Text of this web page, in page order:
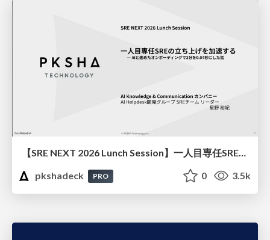
【SRE NEXT 2026 Lunch Session】一人目専任SREの立ち上げを加速する ― AIと進めたオンボーディングで2分を0.04秒にした話
pkshadeck
PRO 0 3.5k